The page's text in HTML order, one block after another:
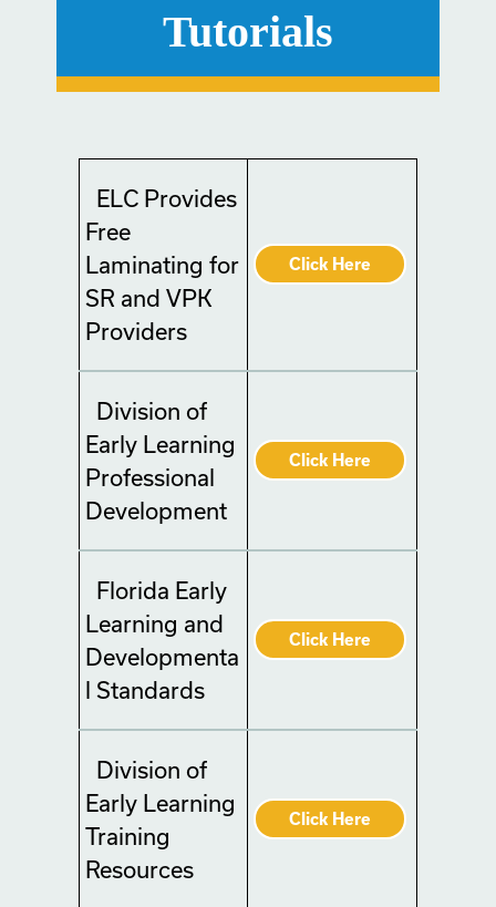
Tutorials
ELC Provides
Free
Laminating for
SR and VPK
Providers
Click Here
Division of
Early Learning
Professional
Development
Click Here
Florida Early
Learning and
Developmenta
l Standards
Click Here
Division of
Early Learning
Training
Resources
Click Here